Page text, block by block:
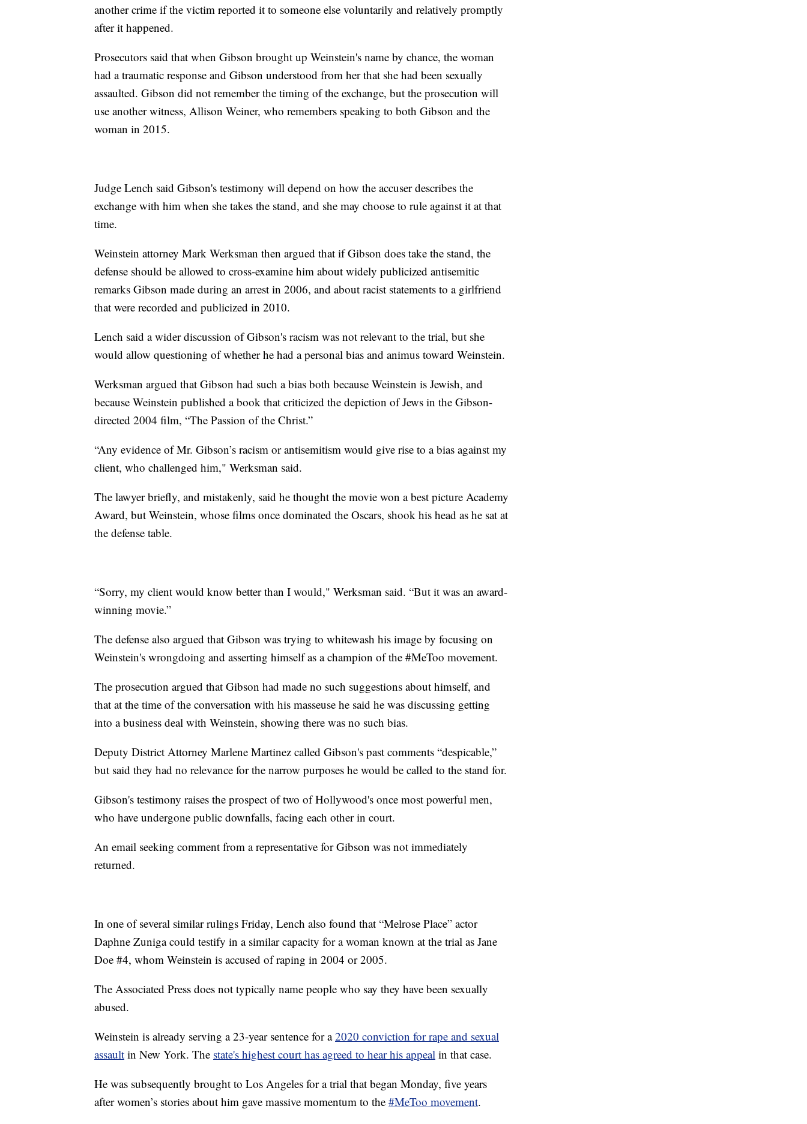
another crime if the victim reported it to someone else voluntarily and relatively promptly
after it happened.
Prosecutors said that when Gibson brought up Weinstein's name by chance, the woman
had a traumatic response and Gibson understood from her that she had been sexually
assaulted. Gibson did not remember the timing of the exchange, but the prosecution will
use another witness, Allison Weiner, who remembers speaking to both Gibson and the
woman in 2015.
Judge Lench said Gibson's testimony will depend on how the accuser describes the
exchange with him when she takes the stand, and she may choose to rule against it at that
time.
Weinstein attorney Mark Werksman then argued that if Gibson does take the stand, the
defense should be allowed to cross-examine him about widely publicized antisemitic
remarks Gibson made during an arrest in 2006, and about racist statements to a girlfriend
that were recorded and publicized in 2010.
Lench said a wider discussion of Gibson's racism was not relevant to the trial, but she
would allow questioning of whether he had a personal bias and animus toward Weinstein.
Werksman argued that Gibson had such a bias both because Weinstein is Jewish, and
because Weinstein published a book that criticized the depiction of Jews in the Gibson-
directed 2004 film, “The Passion of the Christ.”
“Any evidence of Mr. Gibson’s racism or antisemitism would give rise to a bias against my
client, who challenged him," Werksman said.
The lawyer briefly, and mistakenly, said he thought the movie won a best picture Academy
Award, but Weinstein, whose films once dominated the Oscars, shook his head as he sat at
the defense table.
“Sorry, my client would know better than I would," Werksman said. “But it was an award-
winning movie.”
The defense also argued that Gibson was trying to whitewash his image by focusing on
Weinstein's wrongdoing and asserting himself as a champion of the #MeToo movement.
The prosecution argued that Gibson had made no such suggestions about himself, and
that at the time of the conversation with his masseuse he said he was discussing getting
into a business deal with Weinstein, showing there was no such bias.
Deputy District Attorney Marlene Martinez called Gibson's past comments “despicable,”
but said they had no relevance for the narrow purposes he would be called to the stand for.
Gibson's testimony raises the prospect of two of Hollywood's once most powerful men,
who have undergone public downfalls, facing each other in court.
An email seeking comment from a representative for Gibson was not immediately
returned.
In one of several similar rulings Friday, Lench also found that “Melrose Place” actor
Daphne Zuniga could testify in a similar capacity for a woman known at the trial as Jane
Doe #4, whom Weinstein is accused of raping in 2004 or 2005.
The Associated Press does not typically name people who say they have been sexually
abused.
Weinstein is already serving a 23-year sentence for a2020 conviction for rape and sexual
assault in New York. The state's highest court has agreed to hear his appeal in that case.
He was subsequently brought to Los Angeles for a trial that began Monday, five years
after women’s stories about him gave massive momentum to the #MeToo movement.